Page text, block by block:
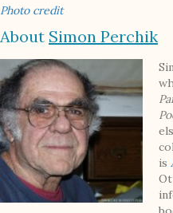
Photo credit
About Simon Perchik
is